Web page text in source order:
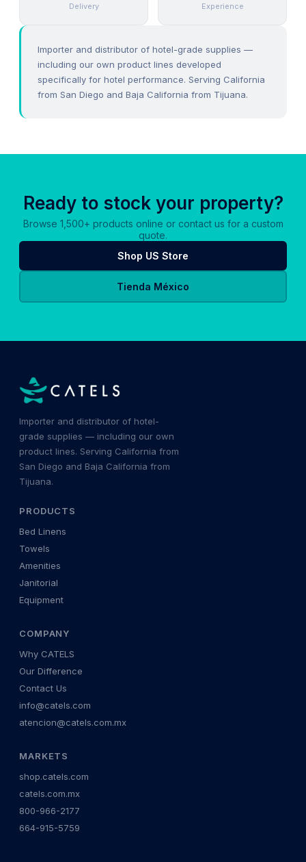
Delivery Experience
Importer and distributor of hotel-grade supplies —
including our own product lines developed
specifically for hotel performance. Serving California
from San Diego and Baja California from Tijuana.
Ready to stock your property?
Browse 1,500+ products online or contact us for a custom
quote.
Shop US Store
Tienda México
Importer and distributor of hotel-
grade supplies — including our own
product lines. Serving California from
San Diego and Baja California from
Tijuana.
PRODUCTS
Bed Linens
Towels
Amenities
Janitorial
Equipment
COMPANY
Why CATELS
Our Difference
Contact Us
info@catels.com
atencion@catels.com.mx
MARKETS
shop.catels.com
catels.com.mx
800-966-2177
664-915-5759